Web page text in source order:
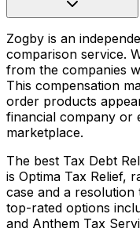
Zogby is an
comparison service.
from the companies
This compensation
order products
financial company or
marketplace.
The best Tax Debt
is Optima Tax Relief,
case and a resolution
top-rated options
and Anthem Tax